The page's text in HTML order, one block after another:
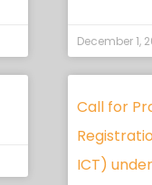
December 1,
Call for
ICT)